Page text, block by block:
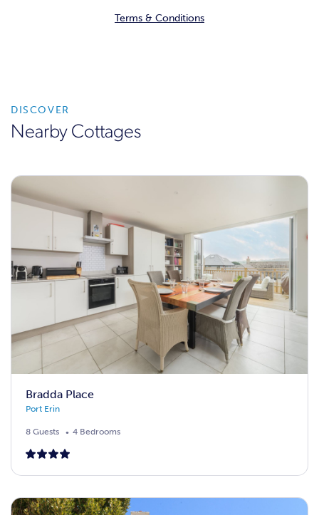
Terms & Conditions
DISCOVER
Nearby Cottages
Bradda Place
Port Erin
8 Guests 4 Bedrooms